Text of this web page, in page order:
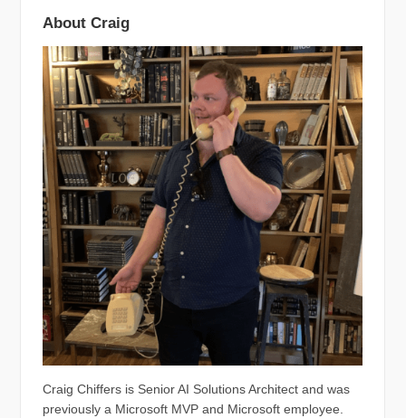
About Craig
Craig Chiffers is Senior AI Solutions Architect and was
previously a Microsoft MVP and Microsoft employee.